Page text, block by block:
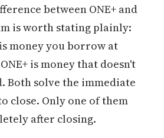
between ONE+ and
is worth stating plainly:
money you borrow at
is money that doesn't
Both solve the immediate
close. Only one of them
after closing.